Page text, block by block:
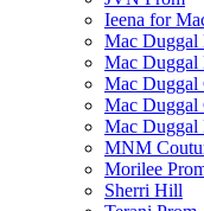
Ieena for
Mac Duggal
Mac Duggal
Mac Duggal
Mac Duggal
Mac Duggal
MNM
Morilee
Sherri Hill